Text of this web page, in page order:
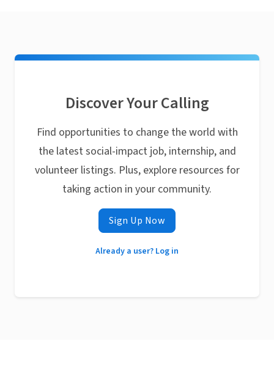
Discover Your Calling
Find opportunities to change the world with
the latest social-impact job, internship, and
volunteer listings. Plus, explore resources for
taking action in your community.
Sign Up Now
Already a user? Log in